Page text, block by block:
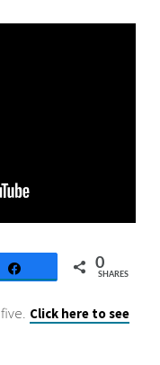
0
SHARES
Click here to see